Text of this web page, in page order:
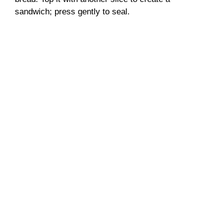
sandwich; press gently to seal.